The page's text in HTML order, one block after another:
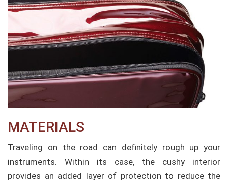
MATERIALS
Traveling on the road can definitely rough up your
instruments. Within its case, the cushy interior
provides an added layer of protection to reduce the